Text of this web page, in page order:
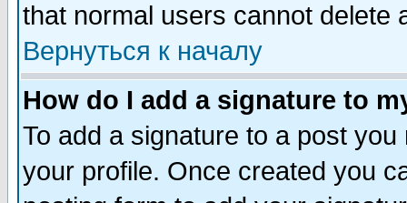
that normal users cannot delete
Вернуться к началу
How do I add a signature to
To add a signature to a post
your profile. Once created you